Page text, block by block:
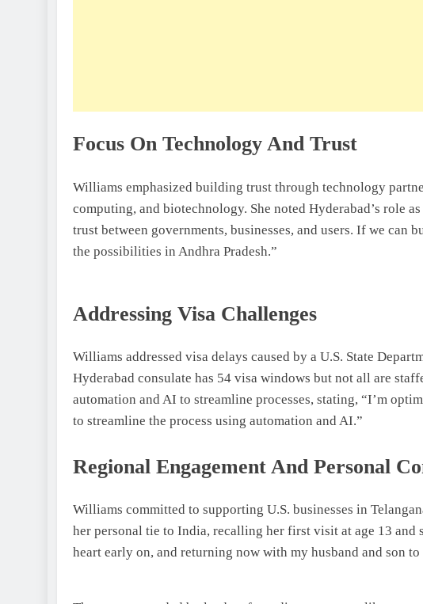
Focus On Technology And Trust
Williams emphasized building trust through technology
computing, and biotechnology. She noted Hyderabad’s role
trust between governments, businesses, and users. If we
the possibilities in Andhra Pradesh.”
Addressing Visa Challenges
Williams addressed visa delays caused by a U.S. State
Hyderabad consulate has 54 visa windows but not all are
automation and AI to streamline processes, stating, “I’m
to streamline the process using automation and AI.”
Regional Engagement And Personal
Williams committed to supporting U.S. businesses in
her personal tie to India, recalling her first visit at age 13
heart early on, and returning now with my husband and son to